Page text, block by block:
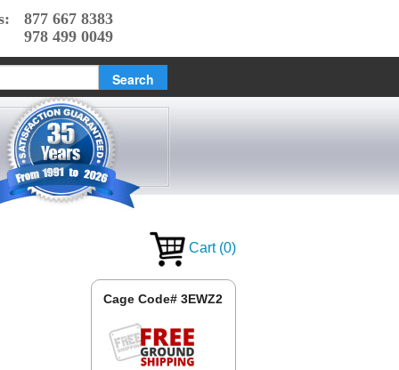
877 667 8383
978 499 0049
Cart (0)
Cage Code# 3EWZ2